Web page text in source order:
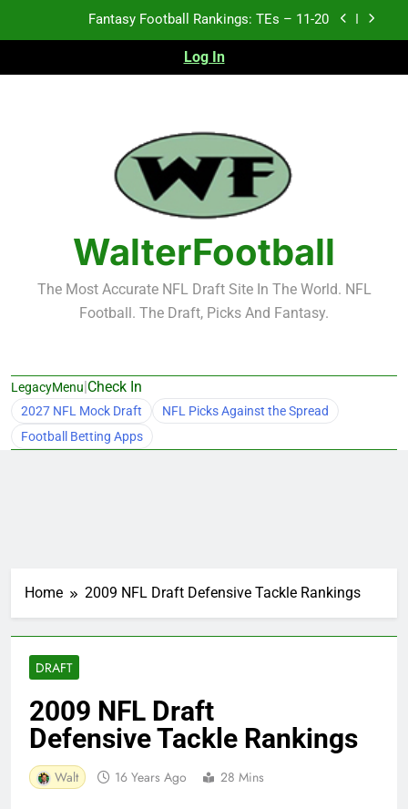
Fantasy Football Rankings: TEs – Top 10
Fantasy Football Rankings: WRs – 61-100
Fantasy Football Rankings: TEs – 11-20
Fantasy Football Rankings: TEs – Top 10
Fantasy Football Rankings: WRs – 61-100
Log In
WalterFootball
The Most Accurate NFL Draft Site In The World. NFL
Football. The Draft, Picks And Fantasy.
LegacyMenu|Check In
2027 NFL Mock Draft
NFL Picks Against the Spread
Football Betting Apps
Home 2009 NFL Draft Defensive Tackle Rankings
DRAFT
2009 NFL Draft
Defensive Tackle Rankings
Walt 16 Years Ago 28 Mins